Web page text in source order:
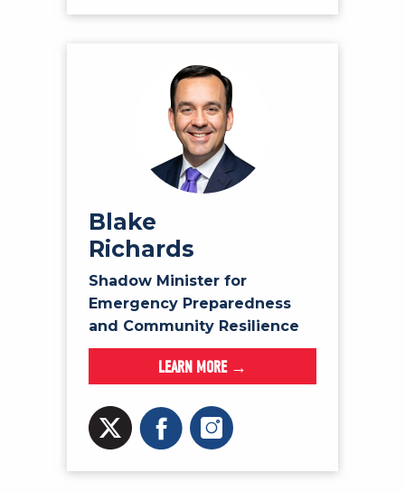
Blake
Richards
Shadow Minister for
Emergency Preparedness
and Community Resilience
LEARN MORE →